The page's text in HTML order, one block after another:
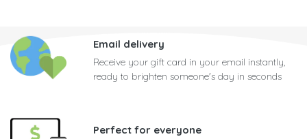
Email delivery
Receive your gift card in your email instantly,
ready to brighten someone's day in seconds
Perfect for everyone